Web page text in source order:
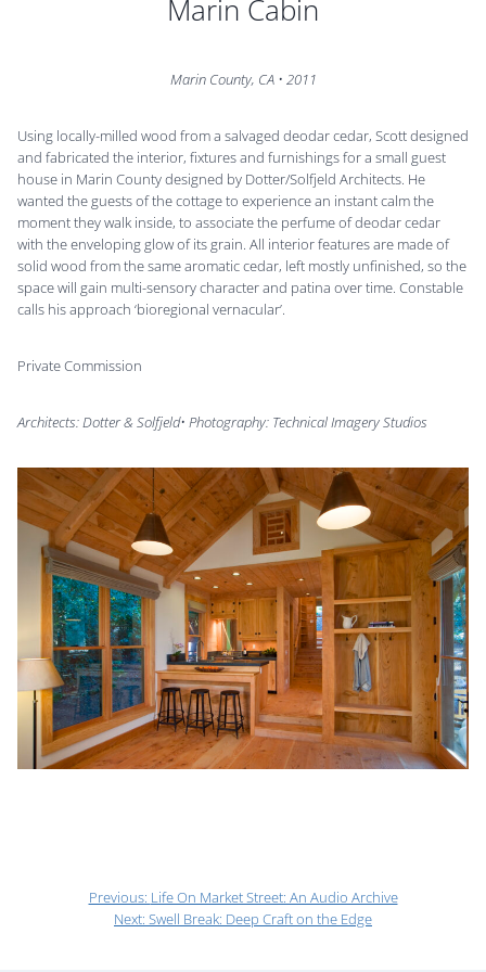
Marin Cabin
Marin County, CA • 2011
Using locally-milled wood from a salvaged deodar cedar, Scott designed
and fabricated the interior, fixtures and furnishings for a small guest
house in Marin County designed by Dotter/Solfjeld Architects. He
wanted the guests of the cottage to experience an instant calm the
moment they walk inside, to associate the perfume of deodar cedar
with the enveloping glow of its grain. All interior features are made of
solid wood from the same aromatic cedar, left mostly unfinished, so the
space will gain multi-sensory character and patina over time. Constable
calls his approach ‘bioregional vernacular’.
Private Commission
Architects: Dotter & Solfjeld• Photography: Technical Imagery Studios
Previous: Life On Market Street: An Audio Archive
Next: Swell Break: Deep Craft on the Edge